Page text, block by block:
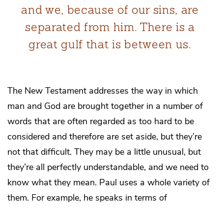
and we, because of our sins, are
separated from him. There is a
great gulf that is between us.
The New Testament addresses the way in which
man and God are brought together in a number of
words that are often regarded as too hard to be
considered and therefore are set aside, but they’re
not that difficult. They may be a little unusual, but
they’re all perfectly understandable, and we need to
know what they mean. Paul uses a whole variety of
them. For example, he speaks in terms of